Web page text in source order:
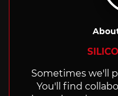
Sometimes we'll
You'll find